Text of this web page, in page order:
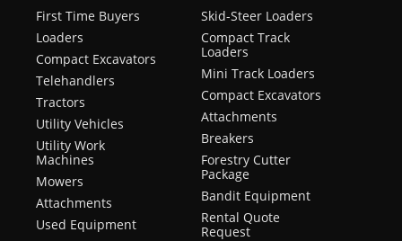
First Time Buyers
Loaders
Compact Excavators
Telehandlers
Tractors
Utility Vehicles
Utility Work
Machines
Mowers
Attachments
Used Equipment
Skid-Steer Loaders
Compact Track
Loaders
Mini Track Loaders
Compact Excavators
Attachments
Breakers
Forestry Cutter
Package
Bandit Equipment
Rental Quote
Request